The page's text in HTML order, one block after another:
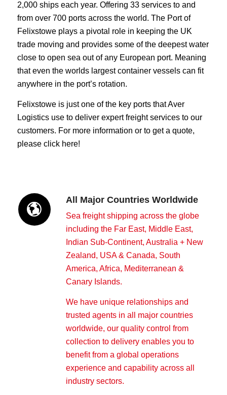
2,000 ships each year. Offering 33 services to and
from over 700 ports across the world. The Port of
Felixstowe plays a pivotal role in keeping the UK
trade moving and provides some of the deepest water
close to open sea out of any European port. Meaning
that even the worlds largest container vessels can fit
anywhere in the port’s rotation.
Felixstowe is just one of the key ports that Aver
Logistics use to deliver expert freight services to our
customers. For more information or to get a quote,
please click here!
All Major Countries Worldwide
Sea freight shipping across the globe
including the Far East, Middle East,
Indian Sub-Continent, Australia + New
Zealand, USA & Canada, South
America, Africa, Mediterranean &
Canary Islands.
We have unique relationships and
trusted agents in all major countries
worldwide, our quality control from
collection to delivery enables you to
benefit from a global operations
experience and capability across all
industry sectors.